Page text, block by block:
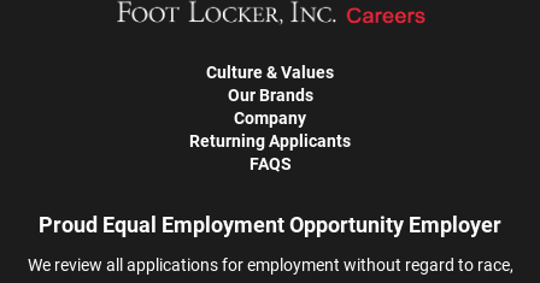
Culture & Values
Our Brands
Company
Returning Applicants
FAQS
Proud Equal Employment Opportunity Employer
We review all applications for employment without regard to race,